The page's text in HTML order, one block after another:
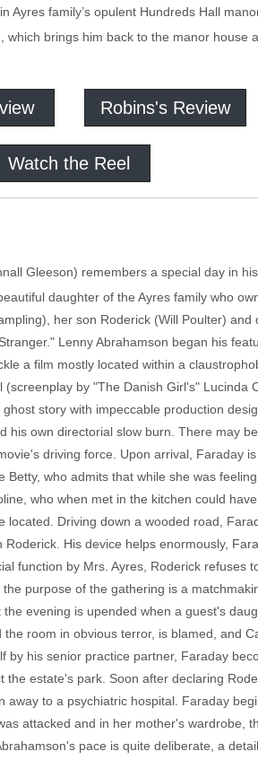
family’s opulent Hundreds Hall
brings him back to the manor house
Robins's Review
Watch the Reel
Gleeson) remembers a special day in
daughter of the Ayres family who
her son Roderick (Will Poulter)
Lenny Abrahamson began his
a film mostly located within a
by "The Danish Girl's" Lucinda
story with impeccable production
own directorial slow burn. There may
driving force. Upon arrival, Faraday
who admits that while she was
who when met in the kitchen could
Driving down a wooded road,
His device helps enormously,
function by Mrs. Ayres, Roderick refuses
purpose of the gathering is a
evening is upended when a guest's
room in obvious terror, is blamed, and
his senior practice partner, Faraday
estate's park. Soon after declaring
to a psychiatric hospital. Faraday
attacked and in her mother's wardrobe,
pace is quite deliberate, a